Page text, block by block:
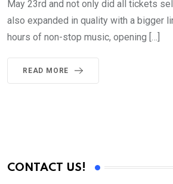
May 23rd and not only did all tickets
also expanded in quality with a bigger
hours of non-stop music, opening […]
READ MORE
CONTACT US!